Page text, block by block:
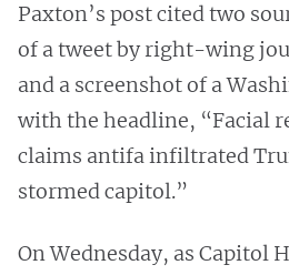
Paxton’s post cited two
of a tweet by right-wing
and a screenshot of a
with the headline, “Facial
claims antifa infiltrated
stormed capitol.”
On Wednesday, as Capitol